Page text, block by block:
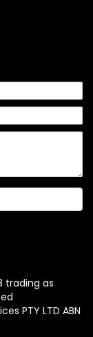
trading as
PTY LTD ABN